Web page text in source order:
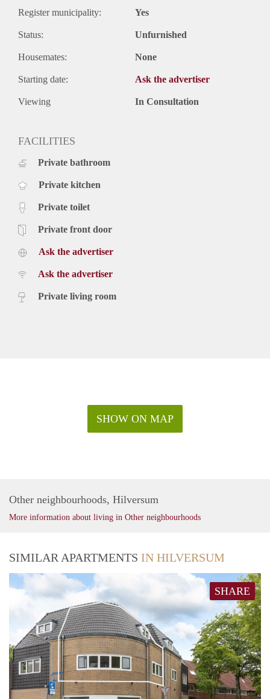
Register municipality: Yes
Status: Unfurnished
Housemates: None
Starting date: Ask the advertiser
Viewing In Consultation
FACILITIES
Private bathroom
Private kitchen
Private toilet
Private front door
Ask the advertiser
Ask the advertiser
Private living room
SHOW ON MAP
Other neighbourhoods, Hilversum
More information about living in Other neighbourhoods
SIMILAR APARTMENTS IN HILVERSUM
SHARE